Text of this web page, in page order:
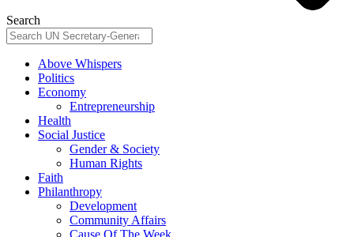
Search
Above Whispers
Politics
Economy
Entrepreneurship
Health
Social Justice
Gender & Society
Human Rights
Faith
Philanthropy
Development
Community Affairs
Cause Of The Week